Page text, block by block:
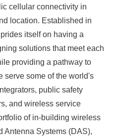
cellular connectivity in
location. Established in
itself on having a
solutions that meet each
providing a pathway to
serve some of the world's
public safety
and wireless service
of in-building wireless
Antenna Systems (DAS),